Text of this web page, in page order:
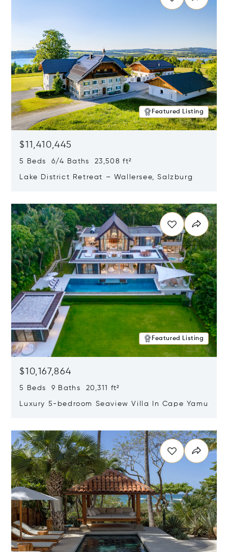
Featured Listing
$11,410,445
5 Beds 6/4 Baths 23,508 ft²
Lake District Retreat – Wallersee, Salzburg
Featured Listing
$10,167,864
5 Beds 9 Baths 20,311 ft²
Luxury 5-bedroom Seaview Villa In Cape Yamu